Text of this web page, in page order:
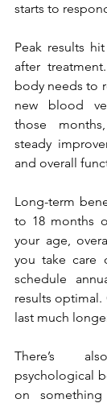
starts to
Peak results
after
body needs to
new blood
those
steady
and overall
Long-term
to 18 months
your age,
you take care
schedule
results
last much
There’s
psychological
on something